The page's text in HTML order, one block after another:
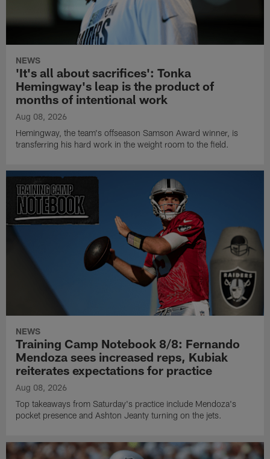
NEWS
'It's all about sacrifices': Tonka
Hemingway's leap is the product of
months of intentional work
Aug 08, 2026
Hemingway, the team's offseason Samson Award winner, is
transferring his hard work in the weight room to the field.
NEWS
Training Camp Notebook 8/8: Fernando
Mendoza sees increased reps, Kubiak
reiterates expectations for practice
Aug 08, 2026
Top takeaways from Saturday's practice include Mendoza's
pocket presence and Ashton Jeanty turning on the jets.